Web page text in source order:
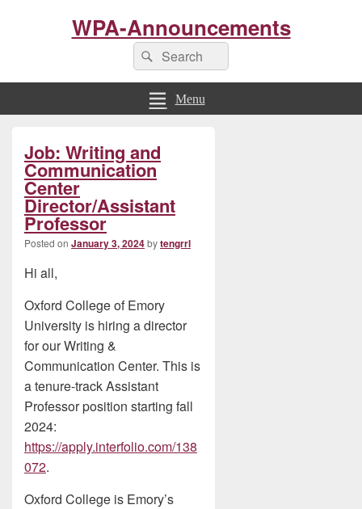
WPA-Announcements
Search
for:
Search
Menu
Job: Writing and
Communication
Center
Director/Assistant
Professor
Posted on January 3, 2024bytengrrl
Hi all,
Oxford College of Emory
University is hiring a director
for our Writing &
Communication Center. This is
a tenure-track Assistant
Professor position starting fall
2024:
https://apply.interfolio.com/138
072.
Oxford College is Emory’s
Sidebar
Widget
Area